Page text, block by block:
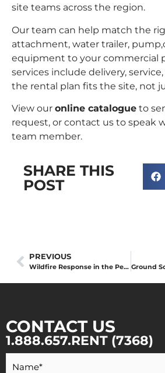
site teams across the region.
Our team can help match the
attachment, water trailer,
equipment to your commercial
services include delivery,
the rental plan fits the site, not
View our online catalogue to
request, or contact us to speak
team member.
SHARE THIS
POST
PREVIOUS
Wildfire Response in the Peace Region: The Strategic Value of Local Equipment
CONTACT US
1.888.657.RENT (7368)
Name*